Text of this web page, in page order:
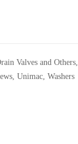
Valves and Others,
, Unimac, Washers